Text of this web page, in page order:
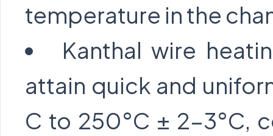
temperature in the
Kanthal wire
attain quick and
C to 250°C ± 2-3°C,